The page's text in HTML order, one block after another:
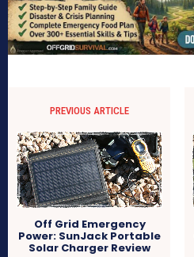
PREVIOUS ARTICLE
Off Grid Emergency
Power: SunJack Portable
Solar Charger Review